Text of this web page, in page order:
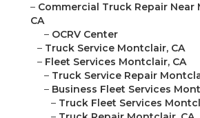
– Commercial Truck Repair Near
CA
– OCRV Center
– Truck Service Montclair, CA
– Fleet Services Montclair, CA
– Truck Service Repair
– Business Fleet Services
– Truck Fleet Services